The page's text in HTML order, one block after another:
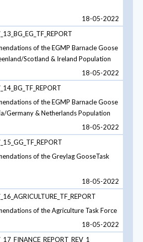
18-05-2022
of the EGMP Barnacle Goose
Scotland & Ireland Population
18-05-2022
of the EGMP Barnacle Goose
Germany & Netherlands Population
18-05-2022
of the Greylag GooseTask
18-05-2022
of the Agriculture Task Force
18-05-2022